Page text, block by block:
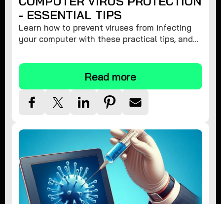
- ESSENTIAL TIPS
Learn how to prevent viruses from infecting
your computer with these practical tips, and
Read more